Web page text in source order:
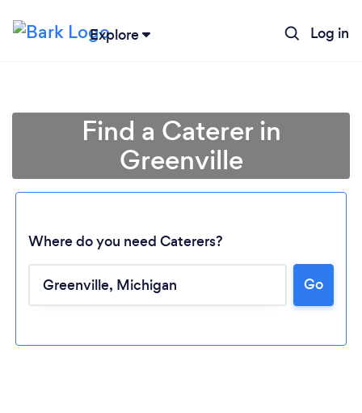
Explore Log in
Loading...
Please wait ...
Find a Caterer in
Greenville
Where do you need Caterers?
Go